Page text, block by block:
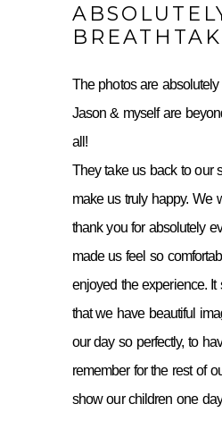
The photos are absolutely
Jason & myself are
all!
They take us back to our
make us truly happy. We
thank you for absolutely
made us feel so
enjoyed the experience.
that we have beautiful
our day so perfectly, to
remember for the rest of
show our children one